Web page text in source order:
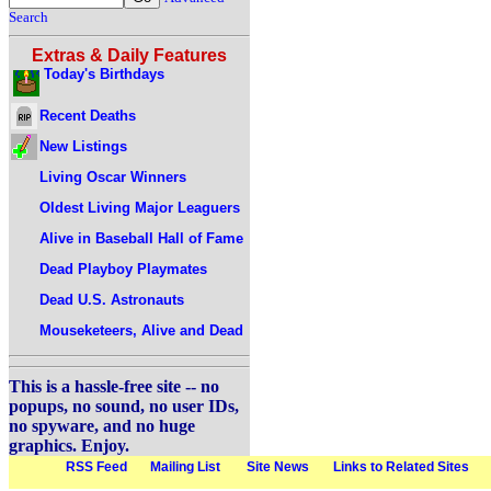
Search
Extras & Daily Features
Today's Birthdays
Recent Deaths
New Listings
Living Oscar Winners
Oldest Living Major Leaguers
Alive in Baseball Hall of Fame
Dead Playboy Playmates
Dead U.S. Astronauts
Mouseketeers, Alive and Dead
This is a hassle-free site -- no
popups, no sound, no user IDs,
no spyware, and no huge
graphics. Enjoy.
RSS Feed Mailing List Site News Links to Related Sites